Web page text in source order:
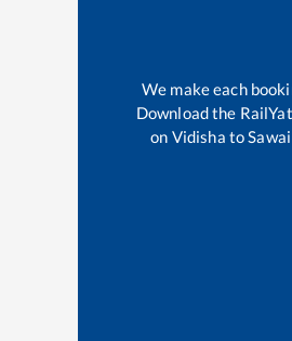
We make each
Download the
on Vidisha to